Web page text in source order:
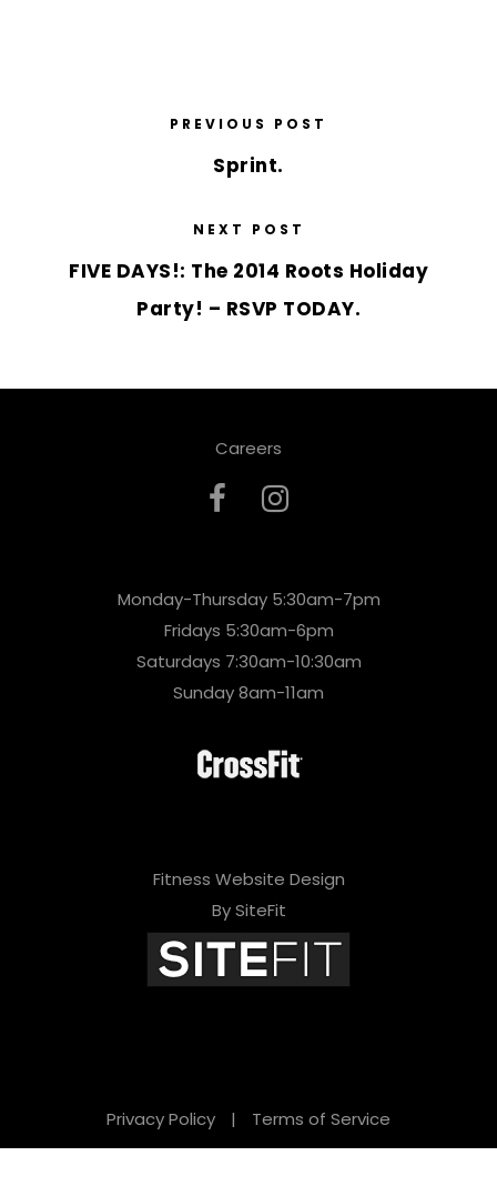
PREVIOUS POST
Sprint.
NEXT POST
FIVE DAYS!: The 2014 Roots Holiday
Party! – RSVP TODAY.
Careers
Monday-Thursday 5:30am-7pm
Fridays 5:30am-6pm
Saturdays 7:30am-10:30am
Sunday 8am-11am
Fitness Website Design
By SiteFit
Privacy Policy | Terms of Service